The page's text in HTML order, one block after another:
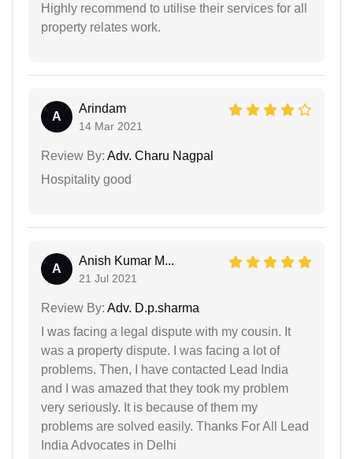
Highly recommend to utilise their services for all
property relates work.
A
Arindam
14 Mar 2021
Review By: Adv. Charu Nagpal
Hospitality good
A
Anish Kumar M...
21 Jul 2021
Review By: Adv. D.p.sharma
I was facing a legal dispute with my cousin. It
was a property dispute. I was facing a lot of
problems. Then, I have contacted Lead India
and I was amazed that they took my problem
very seriously. It is because of them my
problems are solved easily. Thanks For All Lead
India Advocates in Delhi